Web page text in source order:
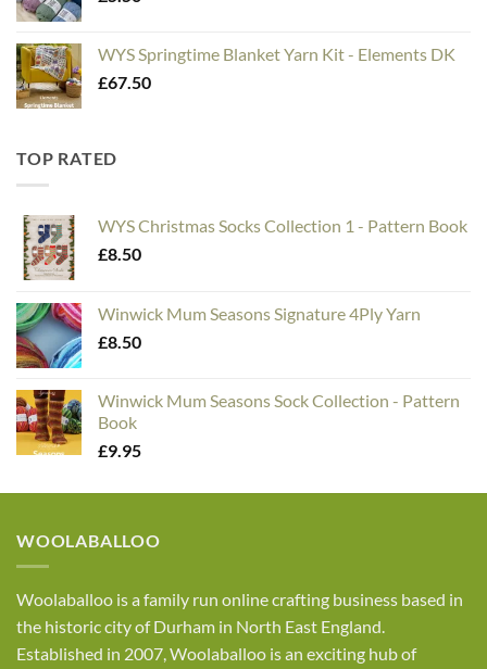
WYS Springtime Blanket Yarn Kit - Elements DK
£67.50
TOP RATED
WYS Christmas Socks Collection 1 - Pattern Book
£8.50
Winwick Mum Seasons Signature 4Ply Yarn
£8.50
Winwick Mum Seasons Sock Collection - Pattern
Book
£9.95
WOOLABALLOO
Woolaballoo is a family run online crafting business based in
the historic city of Durham in North East England.
Established in 2007, Woolaballoo is an exciting hub of